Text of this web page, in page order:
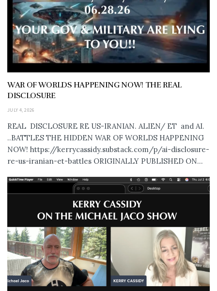
WAR OF WORLDS HAPPENING NOW! THE REAL
DISCLOSURE
JULY 4, 2026
REAL DISCLOSURE RE US-IRANIAN. ALIEN/ ET and AI.
..BATTLES THE HIDDEN WAR OF WORLDS HAPPENING
NOW! https://kerrycassidy.substack.com/p/ai-disclosure-
re-us-iranian-et-battles ORIGINALLY PUBLISHED ON...